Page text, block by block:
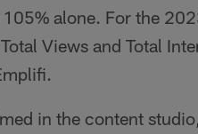
alone. For the
Views and Total
in the content